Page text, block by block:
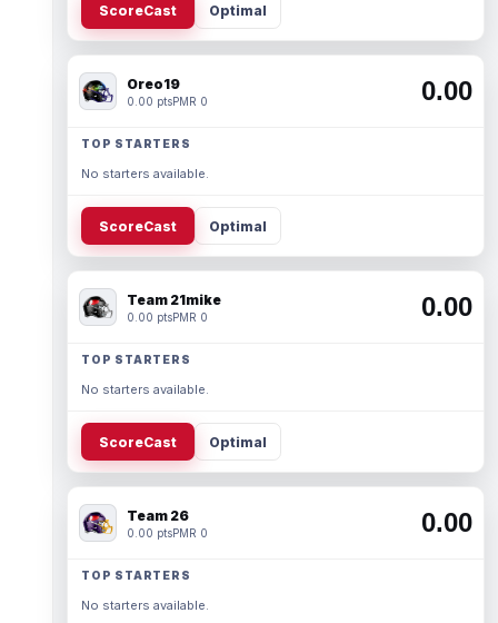
ScoreCast Optimal
Oreo19
0.00 ptsPMR 0 0.00
TOP STARTERS
No starters available.
ScoreCast Optimal
Team 21mike
0.00 ptsPMR 0 0.00
TOP STARTERS
No starters available.
ScoreCast Optimal
Team 26
0.00 ptsPMR 0 0.00
TOP STARTERS
No starters available.